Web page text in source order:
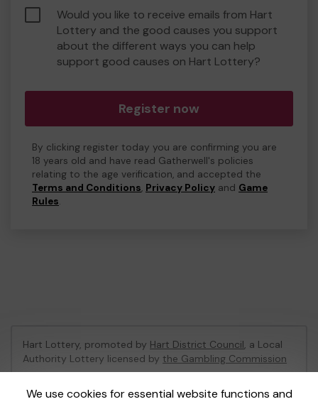
Would you like to receive emails from Hart
Lottery and the good causes you support
about the different ways you can help
support good causes on Hart Lottery?
Register now
By clicking register today you are confirming you are
18 years old and have read Gatherwell's policies
relating to the age verification, and accepted the
Terms and Conditions, Privacy Policy and Game
Rules.
We use cookies for essential website functions and
Hart Lottery, promoted by Hart District Council, a Local
Authority Lottery licensed by the Gambling Commission
Gambling Commission Account No:47794